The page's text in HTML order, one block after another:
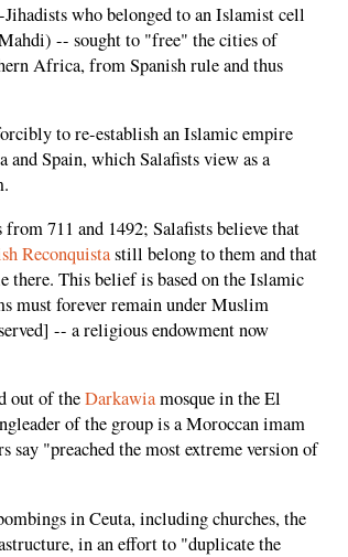
who belonged to an Islamist cell
-- sought to "free" the cities of
Africa, from Spanish rule and thus
to re-establish an Islamic empire
Spain, which Salafists view as a
711 and 1492; Salafists believe that
Reconquistastill belong to them and that
there. This belief is based on the Islamic
must forever remain under Muslim
-- a religious endowment now
out of theDarkawiamosque in the El
of the group is a Moroccan imam
say "preached the most extreme version of
in Ceuta, including churches, the
in an effort to "duplicate the